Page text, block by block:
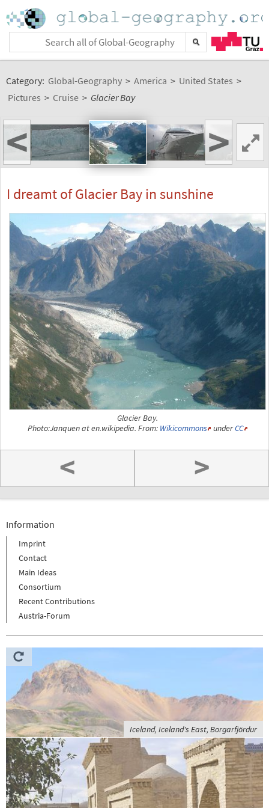
Category: Global-Geography > America > United States >
Pictures > Cruise > Glacier Bay
< >
I dreamt of Glacier Bay in sunshine
Glacier Bay.
Photo:Janquen at en.wikipedia. From: Wikicommons underCC
< >
Information
Imprint
Contact
Main Ideas
Consortium
Recent Contributions
Austria-Forum
Iceland, Iceland's East, Borgarfjördur